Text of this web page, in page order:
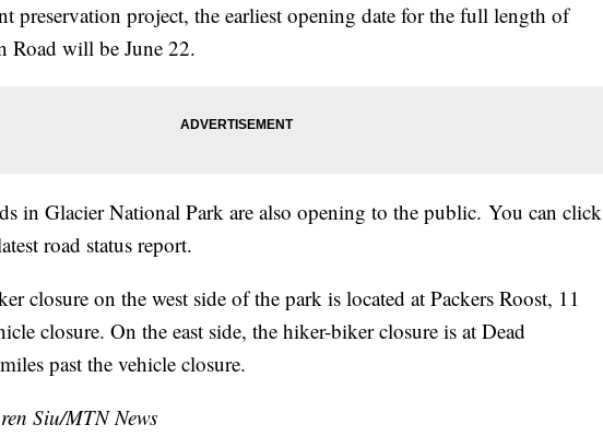
preservation project, the earliest opening date for the full length of
Road will be June 22.
in Glacier National Park are also opening to the public. You can click
road status report.
closure on the west side of the park is located at Packers Roost, 11
closure. On the east side, the hiker-biker closure is at Dead
past the vehicle closure.
Siu/MTN News